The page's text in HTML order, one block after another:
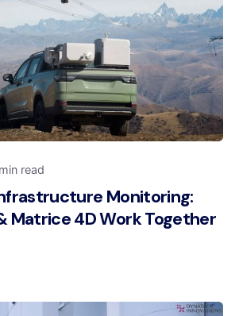
read
Monitoring:
Matrice 4D Work Together